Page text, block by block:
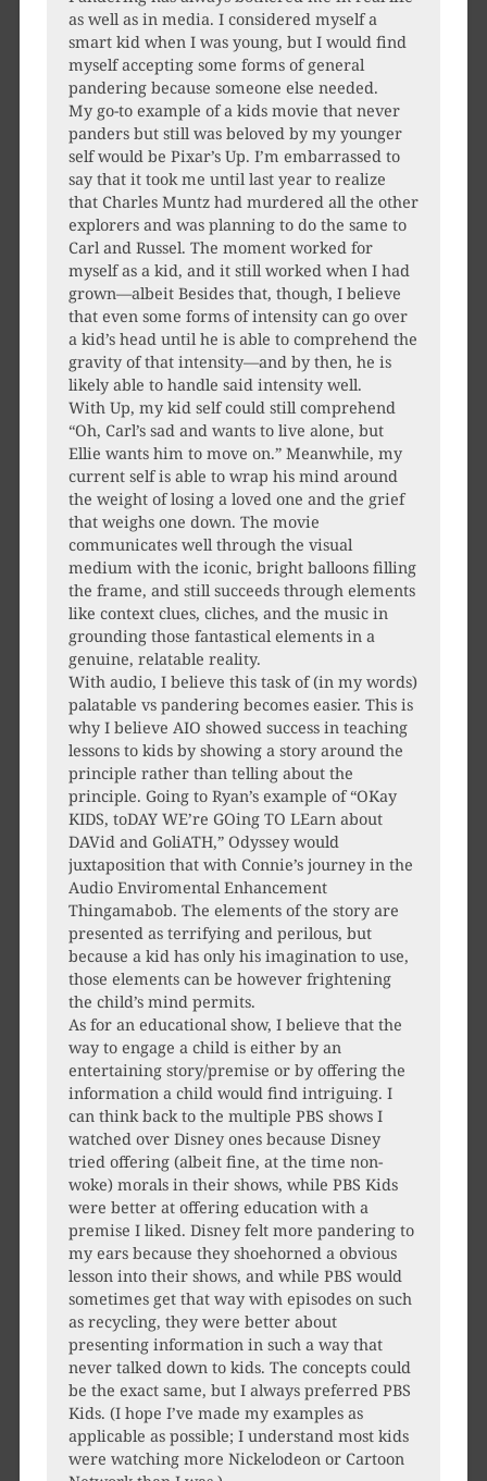
as well as in media. I considered myself a
smart kid when I was young, but I would find
myself accepting some forms of general
pandering because someone else needed.
My go-to example of a kids movie that never
panders but still was beloved by my younger
self would be Pixar’s Up. I’m embarrassed to
say that it took me until last year to realize
that Charles Muntz had murdered all the other
explorers and was planning to do the same to
Carl and Russel. The moment worked for
myself as a kid, and it still worked when I had
grown—albeit Besides that, though, I believe
that even some forms of intensity can go over
a kid’s head until he is able to comprehend the
gravity of that intensity—and by then, he is
likely able to handle said intensity well.
With Up, my kid self could still comprehend
“Oh, Carl’s sad and wants to live alone, but
Ellie wants him to move on.” Meanwhile, my
current self is able to wrap his mind around
the weight of losing a loved one and the grief
that weighs one down. The movie
communicates well through the visual
medium with the iconic, bright balloons filling
the frame, and still succeeds through elements
like context clues, cliches, and the music in
grounding those fantastical elements in a
genuine, relatable reality.
With audio, I believe this task of (in my words)
palatable vs pandering becomes easier. This is
why I believe AIO showed success in teaching
lessons to kids by showing a story around the
principle rather than telling about the
principle. Going to Ryan’s example of “OKay
KIDS, toDAY WE’re GOing TO LEarn about
DAVid and GoliATH,” Odyssey would
juxtaposition that with Connie’s journey in the
Audio Enviromental Enhancement
Thingamabob. The elements of the story are
presented as terrifying and perilous, but
because a kid has only his imagination to use,
those elements can be however frightening
the child’s mind permits.
As for an educational show, I believe that the
way to engage a child is either by an
entertaining story/premise or by offering the
information a child would find intriguing. I
can think back to the multiple PBS shows I
watched over Disney ones because Disney
tried offering (albeit fine, at the time non-
woke) morals in their shows, while PBS Kids
were better at offering education with a
premise I liked. Disney felt more pandering to
my ears because they shoehorned a obvious
lesson into their shows, and while PBS would
sometimes get that way with episodes on such
as recycling, they were better about
presenting information in such a way that
never talked down to kids. The concepts could
be the exact same, but I always preferred PBS
Kids. (I hope I’ve made my examples as
applicable as possible; I understand most kids
were watching more Nickelodeon or Cartoon